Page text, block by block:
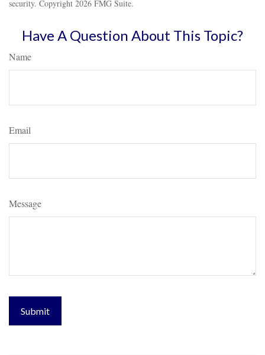
security. Copyright 2026 FMG Suite.
Have A Question About This Topic?
Name
Email
Message